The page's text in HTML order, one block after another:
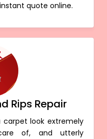
quote online.
Rips Repair
carpet look extremely
of, and utterly